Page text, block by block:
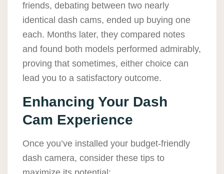
friends, debating between two nearly
identical dash cams, ended up buying one
each. Months later, they compared notes
and found both models performed admirably,
proving that sometimes, either choice can
lead you to a satisfactory outcome.
Enhancing Your Dash
Cam Experience
Once you’ve installed your budget-friendly
dash camera, consider these tips to